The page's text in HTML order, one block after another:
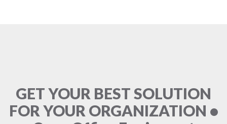
GET YOUR BEST SOLUTION
FOR YOUR ORGANIZATION •